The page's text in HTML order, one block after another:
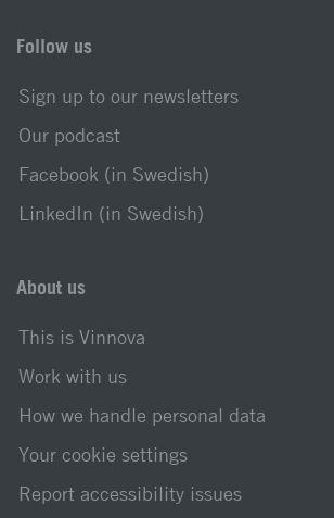
Follow us
Sign up to our newsletters
Our podcast
Facebook (in Swedish)
LinkedIn (in Swedish)
About us
This is Vinnova
Work with us
How we handle personal data
Your cookie settings
Report accessibility issues